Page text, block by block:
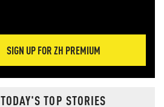
SIGN UP FOR ZH PREMIUM
TODAY'S TOP STORIES